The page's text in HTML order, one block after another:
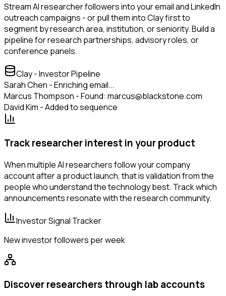
Stream AI researcher followers into your email and LinkedIn
outreach campaigns - or pull them into Clay first to
segment by research area, institution, or seniority. Build a
pipeline for research partnerships, advisory roles, or
conference panels.
Clay - Investor Pipeline
Sarah Chen - Enriching email...
Marcus Thompson - Found: marcus@blackstone.com
David Kim - Added to sequence
Track researcher interest in your product
When multiple AI researchers follow your company
account after a product launch, that is validation from the
people who understand the technology best. Track which
announcements resonate with the research community.
Investor Signal Tracker
New investor followers per week
Discover researchers through lab accounts